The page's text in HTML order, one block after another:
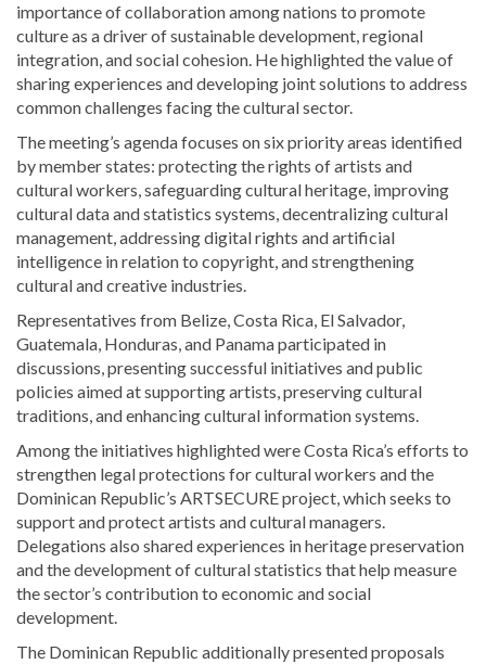
importance of collaboration among nations to promote
culture as a driver of sustainable development, regional
integration, and social cohesion. He highlighted the value of
sharing experiences and developing joint solutions to address
common challenges facing the cultural sector.
The meeting’s agenda focuses on six priority areas identified
by member states: protecting the rights of artists and
cultural workers, safeguarding cultural heritage, improving
cultural data and statistics systems, decentralizing cultural
management, addressing digital rights and artificial
intelligence in relation to copyright, and strengthening
cultural and creative industries.
Representatives from Belize, Costa Rica, El Salvador,
Guatemala, Honduras, and Panama participated in
discussions, presenting successful initiatives and public
policies aimed at supporting artists, preserving cultural
traditions, and enhancing cultural information systems.
Among the initiatives highlighted were Costa Rica’s efforts to
strengthen legal protections for cultural workers and the
Dominican Republic’s ARTSECURE project, which seeks to
support and protect artists and cultural managers.
Delegations also shared experiences in heritage preservation
and the development of cultural statistics that help measure
the sector’s contribution to economic and social
development.
The Dominican Republic additionally presented proposals